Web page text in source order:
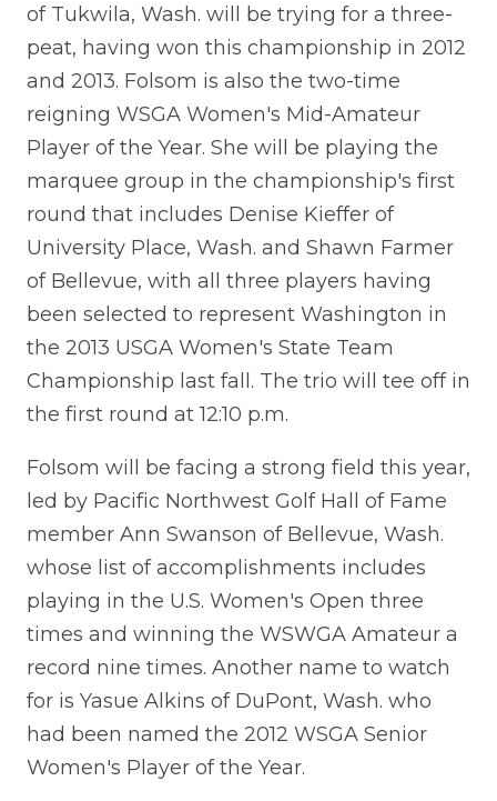
of Tukwila, Wash. will be trying for a three-
peat, having won this championship in 2012
and 2013. Folsom is also the two-time
reigning WSGA Women's Mid-Amateur
Player of the Year. She will be playing the
marquee group in the championship's first
round that includes Denise Kieffer of
University Place, Wash. and Shawn Farmer
of Bellevue, with all three players having
been selected to represent Washington in
the 2013 USGA Women's State Team
Championship last fall. The trio will tee off in
the first round at 12:10 p.m.
Folsom will be facing a strong field this year,
led by Pacific Northwest Golf Hall of Fame
member Ann Swanson of Bellevue, Wash.
whose list of accomplishments includes
playing in the U.S. Women's Open three
times and winning the WSWGA Amateur a
record nine times. Another name to watch
for is Yasue Alkins of DuPont, Wash. who
had been named the 2012 WSGA Senior
Women's Player of the Year.